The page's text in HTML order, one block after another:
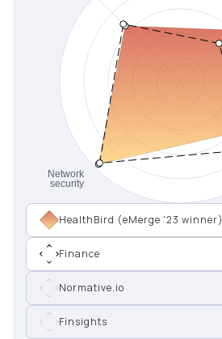
HealthBird (eMerge '23 winner)
Finance
Normative.io
Finsights